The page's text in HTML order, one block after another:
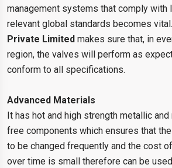
management systems that comply with
relevant global standards becomes vital.
Private Limited makes sure that, in
region, the valves will perform as
conform to all specifications.
Advanced Materials
It has hot and high strength metallic
free components which ensures that
to be changed frequently and the cost
over time is small therefore can be